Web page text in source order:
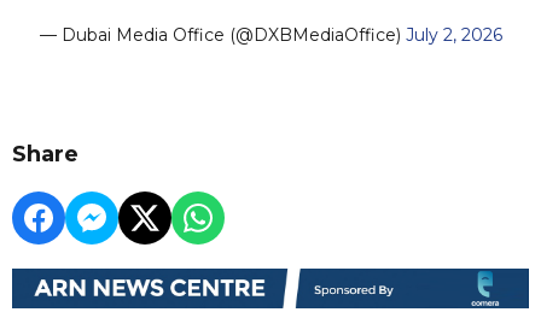
— Dubai Media Office (@DXBMediaOffice) July 2, 2026
Share